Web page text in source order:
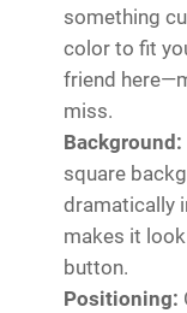
something
color to fit
friend
miss.
Background:
square
dramatically
makes it
button.
Positioning: